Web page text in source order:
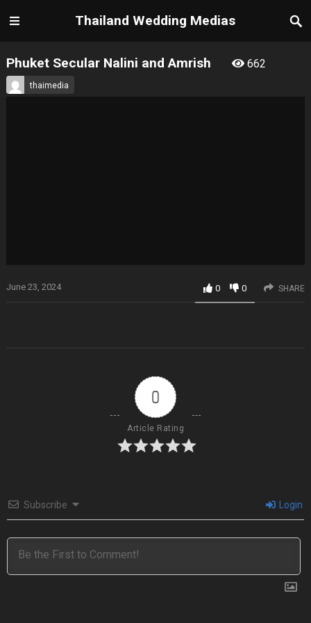
Thailand Wedding Medias
Phuket Secular Nalini and Amrish 662
thaimedia
June 23, 2024 0 0 SHARE
0
Article Rating
Subscribe Login